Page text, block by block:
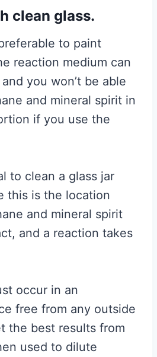
clean glass.
to paint
reaction medium can
you won’t be able
and mineral spirit in
if you use the
to clean a glass jar
this is the location
and mineral spirit
and a reaction takes
occur in an
free from any outside
the best results from
used to dilute